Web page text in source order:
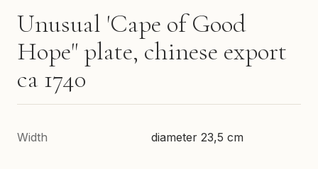
Unusual 'Cape of Good
Hope" plate, chinese export
ca 1740
Width diameter 23,5 cm